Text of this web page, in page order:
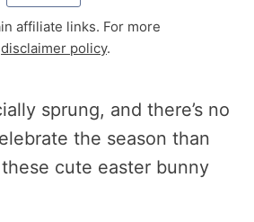
affiliate links. For more
disclaimer policy.
sprung, and there’s no
the season than
cute easter bunny